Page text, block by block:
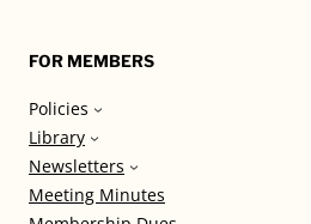
FOR MEMBERS
Policies
Library
Newsletters
Meeting Minutes